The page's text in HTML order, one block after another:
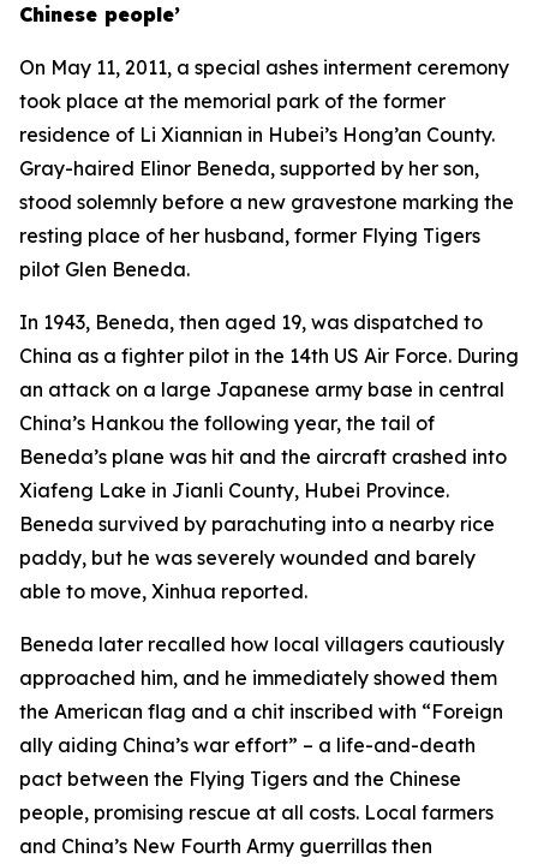
Chinese people’
On May 11, 2011, a special ashes interment ceremony
took place at the memorial park of the former
residence of Li Xiannian in Hubei’s Hong’an County.
Gray-haired Elinor Beneda, supported by her son,
stood solemnly before a new gravestone marking the
resting place of her husband, former Flying Tigers
pilot Glen Beneda.
In 1943, Beneda, then aged 19, was dispatched to
China as a fighter pilot in the 14th US Air Force. During
an attack on a large Japanese army base in central
China’s Hankou the following year, the tail of
Beneda’s plane was hit and the aircraft crashed into
Xiafeng Lake in Jianli County, Hubei Province.
Beneda survived by parachuting into a nearby rice
paddy, but he was severely wounded and barely
able to move, Xinhua reported.
Beneda later recalled how local villagers cautiously
approached him, and he immediately showed them
the American flag and a chit inscribed with “Foreign
ally aiding China’s war effort” – a life-and-death
pact between the Flying Tigers and the Chinese
people, promising rescue at all costs. Local farmers
and China’s New Fourth Army guerrillas then